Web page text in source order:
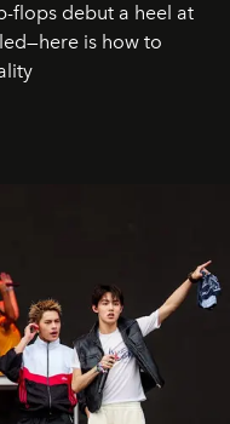
flops debut a heel at
is how to